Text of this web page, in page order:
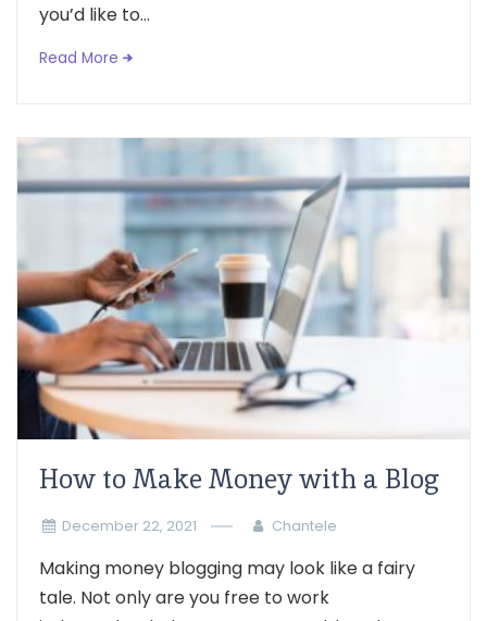
you’d like to...
Read More
How to Make Money with a Blog
December 22, 2021 Chantele
Making money blogging may look like a fairy
tale. Not only are you free to work